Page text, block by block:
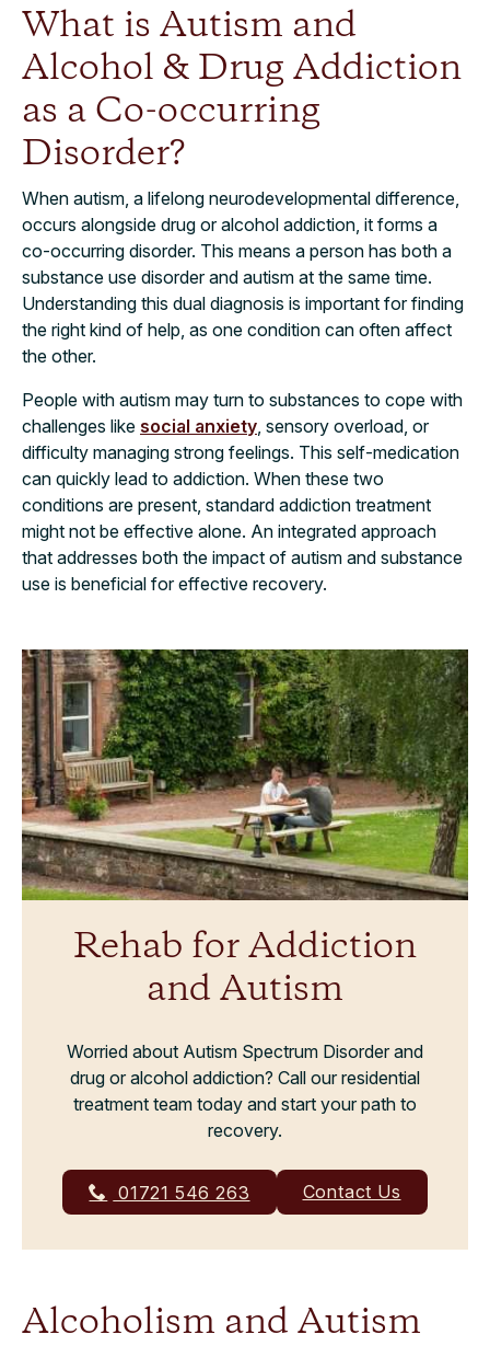
What is Autism and
Alcohol & Drug Addiction
as a Co-occurring
Disorder?
When autism, a lifelong neurodevelopmental difference,
occurs alongside drug or alcohol addiction, it forms a
co-occurring disorder. This means a person has both a
substance use disorder and autism at the same time.
Understanding this dual diagnosis is important for finding
the right kind of help, as one condition can often affect
the other.
People with autism may turn to substances to cope with
challenges like social anxiety , sensory overload, or
difficulty managing strong feelings. This self-medication
can quickly lead to addiction. When these two
conditions are present, standard addiction treatment
might not be effective alone. An integrated approach
that addresses both the impact of autism and substance
use is beneficial for effective recovery.
Rehab for Addiction
and Autism
Worried about Autism Spectrum Disorder and
drug or alcohol addiction? Call our residential
treatment team today and start your path to
recovery.
01721 546 263 Contact Us
Alcoholism and Autism